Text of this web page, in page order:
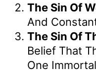
The Sin Of
And
The Sin Of
Belief That
One